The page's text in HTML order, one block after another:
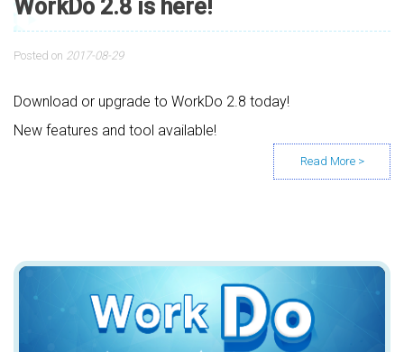
WorkDo 2.8 is here!
Posted on 2017-08-29
Download or upgrade to WorkDo 2.8 today!
New features and tool available!